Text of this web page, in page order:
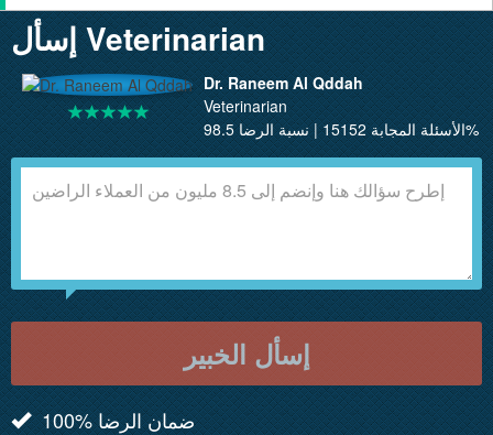
إسأل Veterinarian
Dr. Raneem Al Qddah
Veterinarian
الأسئلة المجابة 15152 | نسبة الرضا 98.5%
إسأل الخبير
100% ضمان الرضا